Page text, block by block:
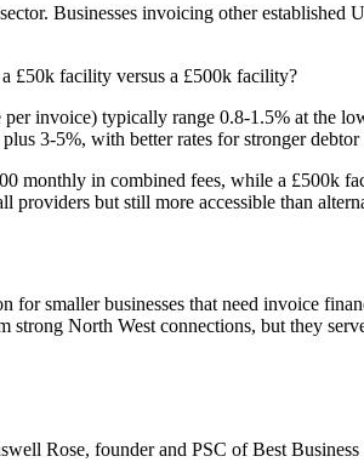
Businesses invoicing other
£50k facility versus a £500k facility?
per invoice) typically range 0.8-1.5% at the
3-5%, with better rates for stronger debtor
monthly in combined fees, while a £500k
providers but still more accessible than
for smaller businesses that need invoice
strong North West connections, but they
Rose, founder and PSC of Best